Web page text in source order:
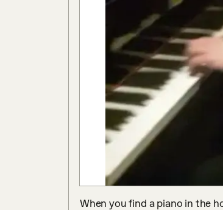
When you find a piano in the